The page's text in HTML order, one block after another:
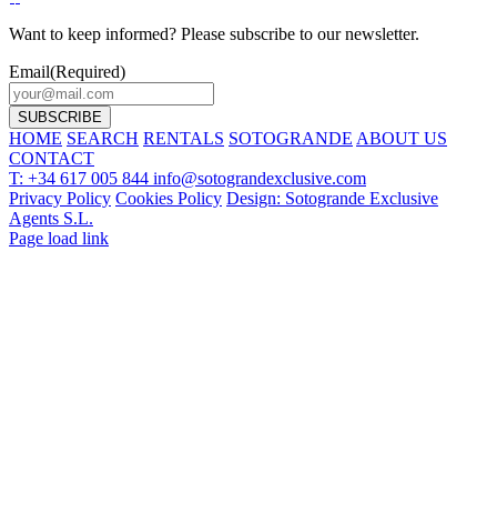
Want to keep informed? Please subscribe to our newsletter.
Email(Required)
HOME SEARCH RENTALS SOTOGRANDE ABOUT US
CONTACT
T: +34 617 005 844 info@sotograndexclusive.com
Privacy Policy Cookies Policy Design: Sotogrande Exclusive
Agents S.L.
Page load link